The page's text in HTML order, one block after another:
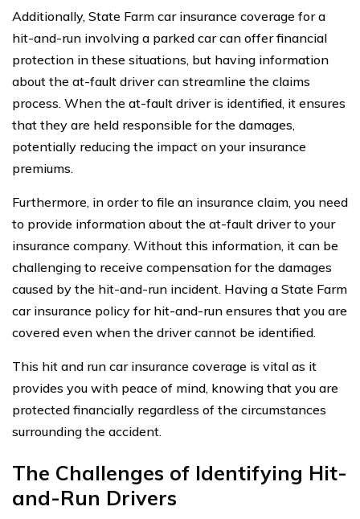
Additionally, State Farm car insurance coverage for a
hit-and-run involving a parked car can offer financial
protection in these situations, but having information
about the at-fault driver can streamline the claims
process. When the at-fault driver is identified, it ensures
that they are held responsible for the damages,
potentially reducing the impact on your insurance
premiums.
Furthermore, in order to file an insurance claim, you need
to provide information about the at-fault driver to your
insurance company. Without this information, it can be
challenging to receive compensation for the damages
caused by the hit-and-run incident. Having a State Farm
car insurance policy for hit-and-run ensures that you are
covered even when the driver cannot be identified.
This hit and run car insurance coverage is vital as it
provides you with peace of mind, knowing that you are
protected financially regardless of the circumstances
surrounding the accident.
The Challenges of Identifying Hit-
and-Run Drivers